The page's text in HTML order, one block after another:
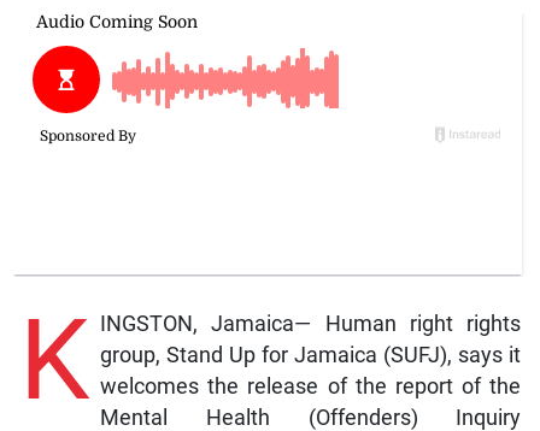
K INGSTON, Jamaica— Human right rights
group, Stand Up for Jamaica (SUFJ), says it
welcomes the release of the report of the
Mental Health (Offenders) Inquiry